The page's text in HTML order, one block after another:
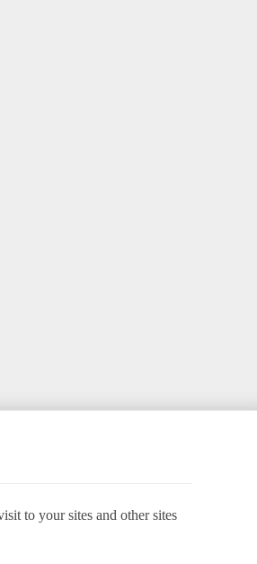
to your sites and other sites